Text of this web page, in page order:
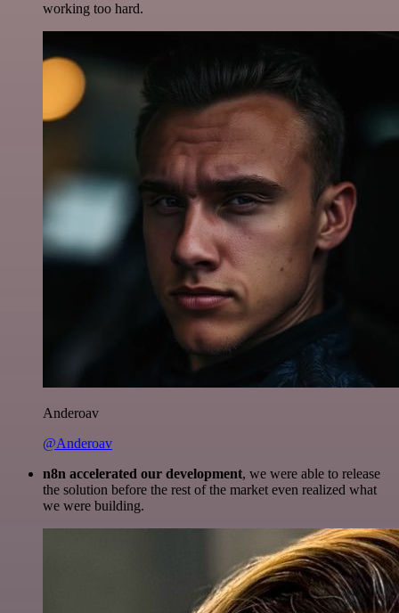
working too hard.
Anderoav
@Anderoav
n8n accelerated our development, we were able to release
the solution before the rest of the market even realized what
we were building.